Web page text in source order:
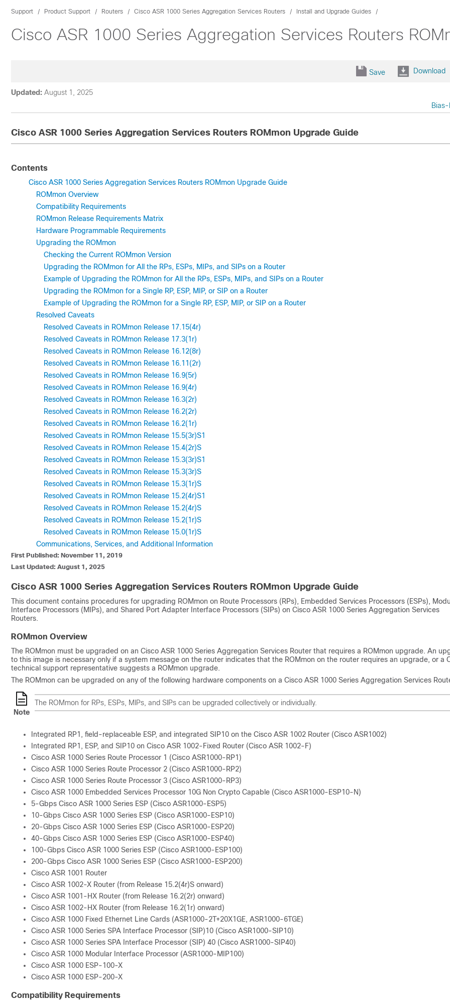
Support Product Support Routers Cisco ASR 1000 Series Aggregation Services Routers Install and Upgrade Guides
Cisco ASR 1000 Series Aggregation Services Routers
Save Download
Updated: August 1, 2025
Cisco ASR 1000 Series Aggregation Services Routers ROMmon Upgrade Guide
Contents
Cisco ASR 1000 Series Aggregation Services Routers ROMmon Upgrade Guide
ROMmon Overview
Compatibility Requirements
ROMmon Release Requirements Matrix
Hardware Programmable Requirements
Upgrading the ROMmon
Checking the Current ROMmon Version
Upgrading the ROMmon for All the RPs, ESPs, MIPs, and SIPs on a Router
Example of Upgrading the ROMmon for All the RPs, ESPs, MIPs, and SIPs on a Router
Upgrading the ROMmon for a Single RP, ESP, MIP, or SIP on a Router
Example of Upgrading the ROMmon for a Single RP, ESP, MIP, or SIP on a Router
Resolved Caveats
Resolved Caveats in ROMmon Release 17.15(4r)
Resolved Caveats in ROMmon Release 17.3(1r)
Resolved Caveats in ROMmon Release 16.12(8r)
Resolved Caveats in ROMmon Release 16.11(2r)
Resolved Caveats in ROMmon Release 16.9(5r)
Resolved Caveats in ROMmon Release 16.9(4r)
Resolved Caveats in ROMmon Release 16.3(2r)
Resolved Caveats in ROMmon Release 16.2(2r)
Resolved Caveats in ROMmon Release 16.2(1r)
Resolved Caveats in ROMmon Release 15.5(3r)S1
Resolved Caveats in ROMmon Release 15.4(2r)S
Resolved Caveats in ROMmon Release 15.3(3r)S1
Resolved Caveats in ROMmon Release 15.3(3r)S
Resolved Caveats in ROMmon Release 15.3(1r)S
Resolved Caveats in ROMmon Release 15.2(4r)S1
Resolved Caveats in ROMmon Release 15.2(4r)S
Resolved Caveats in ROMmon Release 15.2(1r)S
Resolved Caveats in ROMmon Release 15.0(1r)S
Communications, Services, and Additional Information
First Published: November 11, 2019
Last Updated: August 1, 2025
Cisco ASR 1000 Series Aggregation Services Routers ROMmon Upgrade Guide
This document contains procedures for upgrading ROMmon on Route Processors (RPs), Embedded Services Processors (ESPs),
Interface Processors (MIPs), and Shared Port Adapter Interface Processors (SIPs) on Cisco ASR 1000 Series Aggregation Services
Routers.
ROMmon Overview
The ROMmon must be upgraded on an Cisco ASR 1000 Series Aggregation Services Router that requires a ROMmon upgrade. An
to this image is necessary only if a system message on the router indicates that the ROMmon on the router requires an upgrade, or a
technical support representative suggests a ROMmon upgrade.
The ROMmon can be upgraded on any of the following hardware components on a Cisco ASR 1000 Series Aggregation Services
Note
The ROMmon for RPs, ESPs, MIPs, and SIPs can be upgraded collectively or individually.
Integrated RP1, field-replaceable ESP, and integrated SIP10 on the Cisco ASR 1002 Router (Cisco ASR1002)
Integrated RP1, ESP, and SIP10 on Cisco ASR 1002-Fixed Router (Cisco ASR 1002-F)
Cisco ASR 1000 Series Route Processor 1 (Cisco ASR1000-RP1)
Cisco ASR 1000 Series Route Processor 2 (Cisco ASR1000-RP2)
Cisco ASR 1000 Series Route Processor 3 (Cisco ASR1000-RP3)
Cisco ASR 1000 Embedded Services Processor 10G Non Crypto Capable (Cisco ASR1000-ESP10-N)
5-Gbps Cisco ASR 1000 Series ESP (Cisco ASR1000-ESP5)
10-Gbps Cisco ASR 1000 Series ESP (Cisco ASR1000-ESP10)
20-Gbps Cisco ASR 1000 Series ESP (Cisco ASR1000-ESP20)
40-Gbps Cisco ASR 1000 Series ESP (Cisco ASR1000-ESP40)
100-Gbps Cisco ASR 1000 Series ESP (Cisco ASR1000-ESP100)
200-Gbps Cisco ASR 1000 Series ESP (Cisco ASR1000-ESP200)
Cisco ASR 1001 Router
Cisco ASR 1002-X Router (from Release 15.2(4r)S onward)
Cisco ASR 1001-HX Router (from Release 16.2(2r) onward)
Cisco ASR 1002-HX Router (from Release 16.2(1r) onward)
Cisco ASR 1000 Fixed Ethernet Line Cards (ASR1000-2T+20X1GE, ASR1000-6TGE)
Cisco ASR 1000 Series SPA Interface Processor (SIP)10 (Cisco ASR1000-SIP10)
Cisco ASR 1000 Series SPA Interface Processor (SIP) 40 (Cisco ASR1000-SIP40)
Cisco ASR 1000 Modular Interface Processor (ASR1000-MIP100)
Cisco ASR 1000 ESP-100-X
Cisco ASR 1000 ESP-200-X
Compatibility Requirements